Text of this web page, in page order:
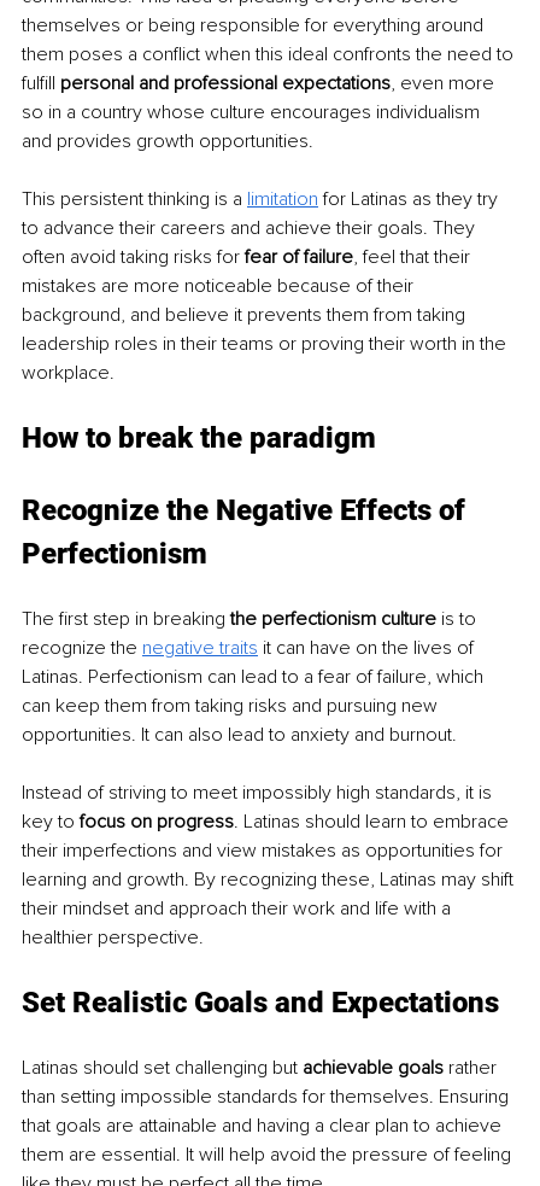
themselves or being responsible for everything around
them poses a conflict when this ideal confronts the need to
fulfill personal and professional expectations, even more
so in a country whose culture encourages individualism
and provides growth opportunities.
This persistent thinking is a limitation for Latinas as they try
to advance their careers and achieve their goals. They
often avoid taking risks for fear of failure, feel that their
mistakes are more noticeable because of their
background, and believe it prevents them from taking
leadership roles in their teams or proving their worth in the
workplace.
How to break the paradigm
Recognize the Negative Effects of
Perfectionism
The first step in breaking the perfectionism culture is to
recognize the negative traits it can have on the lives of
Latinas. Perfectionism can lead to a fear of failure, which
can keep them from taking risks and pursuing new
opportunities. It can also lead to anxiety and burnout.
Instead of striving to meet impossibly high standards, it is
key to focus on progress. Latinas should learn to embrace
their imperfections and view mistakes as opportunities for
learning and growth. By recognizing these, Latinas may shift
their mindset and approach their work and life with a
healthier perspective.
Set Realistic Goals and Expectations
Latinas should set challenging but achievable goals rather
than setting impossible standards for themselves. Ensuring
that goals are attainable and having a clear plan to achieve
them are essential. It will help avoid the pressure of feeling